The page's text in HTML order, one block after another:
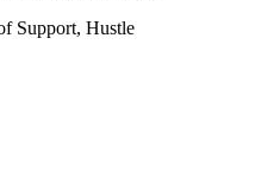
Support, Hustle